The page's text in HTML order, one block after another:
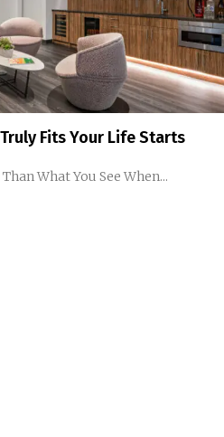
Fits Your Life Starts
A Beautiful Home Is More Than What You See When...